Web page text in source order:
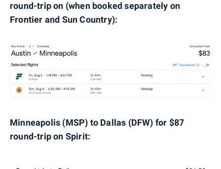
round-trip on (when booked separately on
Frontier and Sun Country):
Minneapolis (MSP) to Dallas (DFW) for $87
round-trip on Spirit: